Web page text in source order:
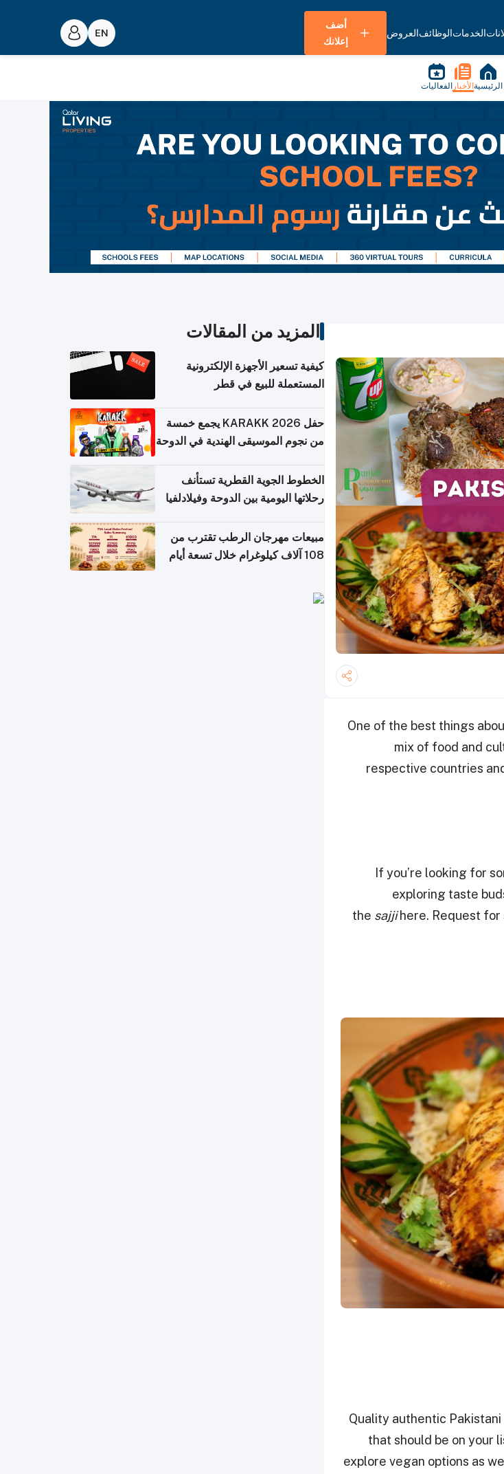
الخدماتالوظائفالعروض
أضف
إعلانك
الرئيسية الأخبار الفعاليات
One of the best things
mix of food and
respective countries
If you’re looking for
exploring taste
the sajjihere. Request for
Quality authentic
that should be on your
explore vegan options as
المزيد من المقالات
كيفية تسعير الأجهزة الإلكترونية
المستعملة للبيع في قطر
حفل KARAKK 2026 يجمع خمسة
من نجوم الموسيقى الهندية في الدوحة
الخطوط الجوية القطرية تستأنف
رحلاتها اليومية بين الدوحة وفيلادلفيا
مبيعات مهرجان الرطب تقترب من
108 آلاف كيلوغرام خلال تسعة أيام